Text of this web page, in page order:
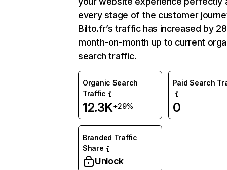
every stage of the customer
Bilto.fr’s traffic has increased by
month-on-month up to current
search traffic.
Organic Search
Traffic
12.3K+29%
Paid Search
0
Branded Traffic
Share
Unlock